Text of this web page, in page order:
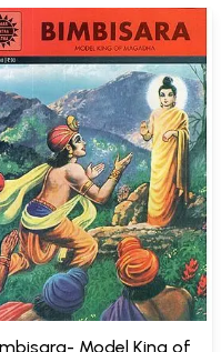
Model King of